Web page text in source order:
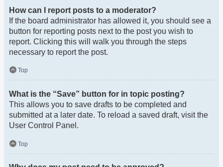
How can I report posts to a moderator?
If the board administrator has allowed it, you should see a
button for reporting posts next to the post you wish to
report. Clicking this will walk you through the steps
necessary to report the post.
Top
What is the “Save” button for in topic posting?
This allows you to save drafts to be completed and
submitted at a later date. To reload a saved draft, visit the
User Control Panel.
Top